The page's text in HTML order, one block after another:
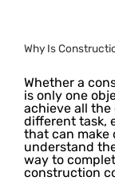
Why Is
Whether a
is only one
achieve all the
different task,
that can make
understand
way to
construction